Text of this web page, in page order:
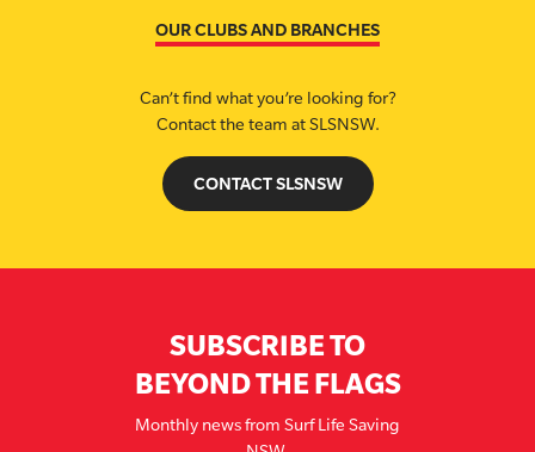
OUR CLUBS AND BRANCHES
Can’t find what you’re looking for?
Contact the team at SLSNSW.
CONTACT SLSNSW
SUBSCRIBE TO
BEYOND THE FLAGS
Monthly news from Surf Life Saving